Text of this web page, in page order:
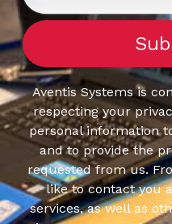
Aventis Systems is
respecting your
personal information
and to provide the
requested from us.
like to contact you
services, as well as